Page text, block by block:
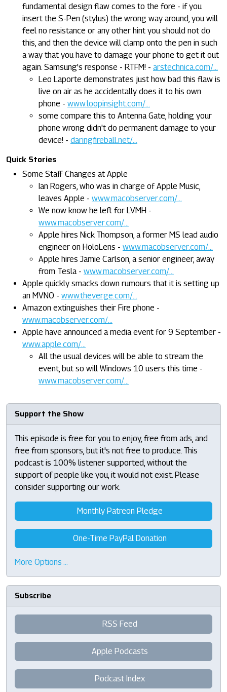
fundamental design flaw comes to the fore - if you
insert the S-Pen (stylus) the wrong way around, you will
feel no resistance or any other hint you should not do
this, and then the device will clamp onto the pen in such
a way that you have to damage your phone to get it out
again. Samsung's response - RTFM! - arstechnica.com/...
Leo Laporte demonstrates just how bad this flaw is
live on air as he accidentally does it to his own
phone - www.loopinsight.com/...
some compare this to Antenna Gate, holding your
phone wrong didn't do permanent damage to your
device! - daringfireball.net/...
Quick Stories
Some Staff Changes at Apple
Ian Rogers, who was in charge of Apple Music,
leaves Apple - www.macobserver.com/...
We now know he left for LVMH -
www.macobserver.com/...
Apple hires Nick Thompson, a former MS lead audio
engineer on HoloLens - www.macobserver.com/...
Apple hires Jamie Carlson, a senior engineer, away
from Tesla - www.macobserver.com/...
Apple quickly smacks down rumours that it is setting up
an MVNO - www.theverge.com/...
Amazon extinguishes their Fire phone -
www.macobserver.com/...
Apple have announced a media event for 9 September -
www.apple.com/...
All the usual devices will be able to stream the
event, but so will Windows 10 users this time -
www.macobserver.com/...
Support the Show
This episode is free for you to enjoy, free from ads, and
free from sponsors, but it's not free to produce. This
podcast is 100% listener supported, without the
support of people like you, it would not exist. Please
consider supporting our work.
Monthly Patreon Pledge
One-Time PayPal Donation
More Options …
Subscribe
RSS Feed
Apple Podcasts
Podcast Index